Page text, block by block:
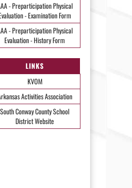
- Preparticipation Physical
- Examination Form
- Preparticipation Physical
Evaluation - History Form
LINKS
KVOM
Activities Association
South Conway County School
District Website